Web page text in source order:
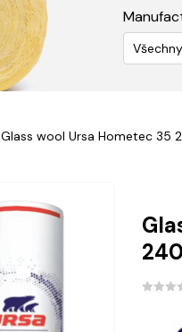
Všechny
Glass wool Ursa Hometec 35